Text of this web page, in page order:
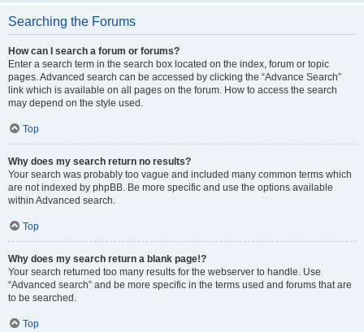
Searching the Forums
How can I search a forum or forums?
Enter a search term in the search box located on the index, forum or topic
pages. Advanced search can be accessed by clicking the “Advance Search”
link which is available on all pages on the forum. How to access the search
may depend on the style used.
Top
Why does my search return no results?
Your search was probably too vague and included many common terms which
are not indexed by phpBB. Be more specific and use the options available
within Advanced search.
Top
Why does my search return a blank page!?
Your search returned too many results for the webserver to handle. Use
“Advanced search” and be more specific in the terms used and forums that are
to be searched.
Top